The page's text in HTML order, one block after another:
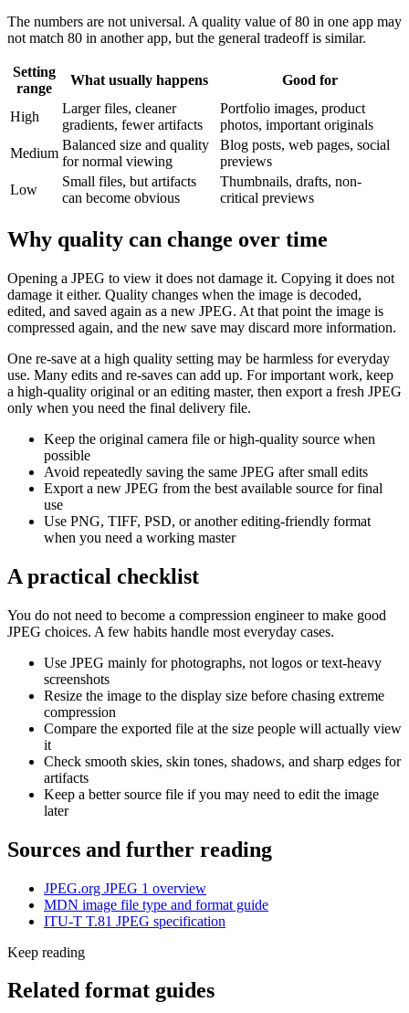
The numbers are not universal. A quality value of 80 in one app may
not match 80 in another app, but the general tradeoff is similar.
Setting
range
What usually happens Good for
High
Larger files, cleaner
gradients, fewer artifacts
Portfolio images, product
photos, important originals
Medium
Balanced size and quality
for normal viewing
Blog posts, web pages, social
previews
Low
Small files, but artifacts
can become obvious
Thumbnails, drafts, non-
critical previews
Why quality can change over time
Opening a JPEG to view it does not damage it. Copying it does not
damage it either. Quality changes when the image is decoded,
edited, and saved again as a new JPEG. At that point the image is
compressed again, and the new save may discard more information.
One re-save at a high quality setting may be harmless for everyday
use. Many edits and re-saves can add up. For important work, keep
a high-quality original or an editing master, then export a fresh JPEG
only when you need the final delivery file.
Keep the original camera file or high-quality source when
possible
Avoid repeatedly saving the same JPEG after small edits
Export a new JPEG from the best available source for final
use
Use PNG, TIFF, PSD, or another editing-friendly format
when you need a working master
A practical checklist
You do not need to become a compression engineer to make good
JPEG choices. A few habits handle most everyday cases.
Use JPEG mainly for photographs, not logos or text-heavy
screenshots
Resize the image to the display size before chasing extreme
compression
Compare the exported file at the size people will actually view
it
Check smooth skies, skin tones, shadows, and sharp edges for
artifacts
Keep a better source file if you may need to edit the image
later
Sources and further reading
JPEG.org JPEG 1 overview
MDN image file type and format guide
ITU-T T.81 JPEG specification
Keep reading
Related format guides